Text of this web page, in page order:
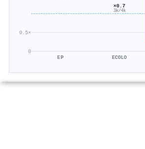
0
0.5×
EP
×0.7
3k/4k
ECOLO